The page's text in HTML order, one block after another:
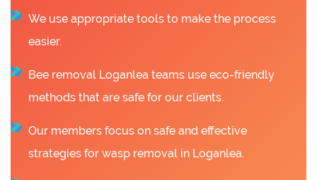
We use appropriate tools to make the process
easier.
Bee removal Loganlea teams use eco-friendly
methods that are safe for our clients.
Our members focus on safe and effective
strategies for wasp removal in Loganlea.